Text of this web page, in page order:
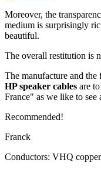
Moreover, the
medium is surprisingly
beautiful.
The overall restitution is
The manufacture and the
HP speaker cables are
France" as we like to see
Recommended!
Franck
Conductors: VHQ copper